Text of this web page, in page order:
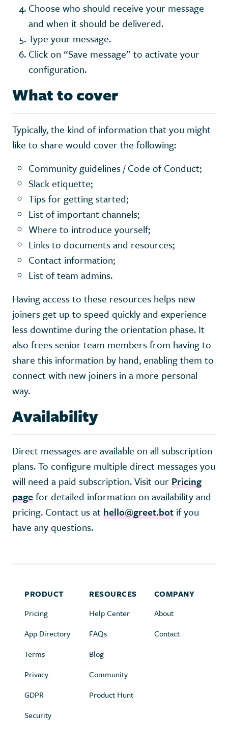
Choose who should receive your message
and when it should be delivered.
Type your message.
Click on “Save message” to activate your
configuration.
What to cover
Typically, the kind of information that you might
like to share would cover the following:
Community guidelines / Code of Conduct;
Slack etiquette;
Tips for getting started;
List of important channels;
Where to introduce yourself;
Links to documents and resources;
Contact information;
List of team admins.
Having access to these resources helps new
joiners get up to speed quickly and experience
less downtime during the orientation phase. It
also frees senior team members from having to
share this information by hand, enabling them to
connect with new joiners in a more personal
way.
Availability
Direct messages are available on all subscription
plans. To configure multiple direct messages you
will need a paid subscription. Visit ourPricing
pagefor detailed information on availability and
pricing. Contact us athello@greet.bot if you
have any questions.
PRODUCT
Pricing
App Directory
Terms
Privacy
GDPR
Security
RESOURCES
Help Center
FAQs
Blog
Community
Product Hunt
COMPANY
About
Contact